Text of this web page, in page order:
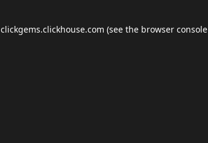
clickgems.clickhouse.com (see the browser console